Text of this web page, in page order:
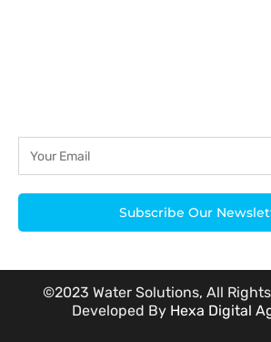
Subscribe Our
©2023 Water Solutions, All Rights
Developed By Hexa Digital